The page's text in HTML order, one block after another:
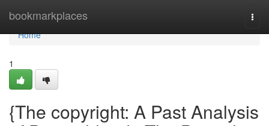
bookmarkplaces
Home
Home
1
{The copyright: A Past Analysis